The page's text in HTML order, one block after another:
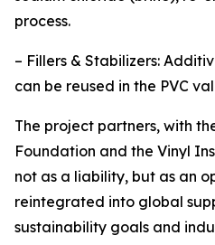
process.
– Fillers & Stabilizers:
can be reused in the PVC
The project partners, with
Foundation and the Vinyl
not as a liability, but as an
reintegrated into global
sustainability goals and